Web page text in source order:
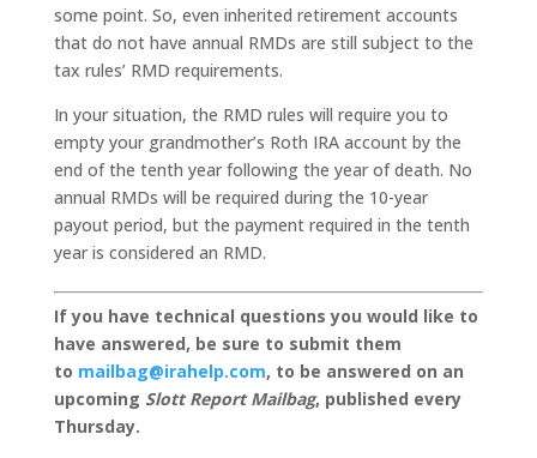
some point. So, even inherited retirement accounts
that do not have annual RMDs are still subject to the
tax rules’ RMD requirements.
In your situation, the RMD rules will require you to
empty your grandmother’s Roth IRA account by the
end of the tenth year following the year of death. No
annual RMDs will be required during the 10-year
payout period, but the payment required in the tenth
year is considered an RMD.
If you have technical questions you would like to
have answered, be sure to submit them
to mailbag@irahelp.com, to be answered on an
upcoming Slott Report Mailbag, published every
Thursday.